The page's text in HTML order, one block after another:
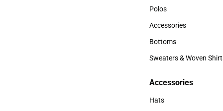
Hats
Polos
Polos
Accessories
Accessories
Bottoms
Bottoms
Sweaters & Woven
Accessories
Accessories
Hats